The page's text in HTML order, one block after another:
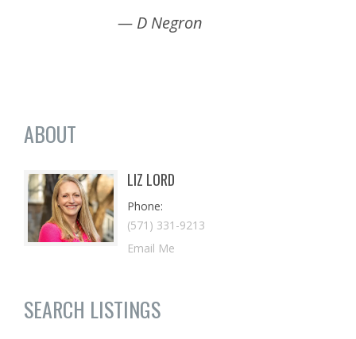
— D Negron
ABOUT
LIZ LORD
Phone
(571) 331-9213
Email Me
SEARCH LISTINGS